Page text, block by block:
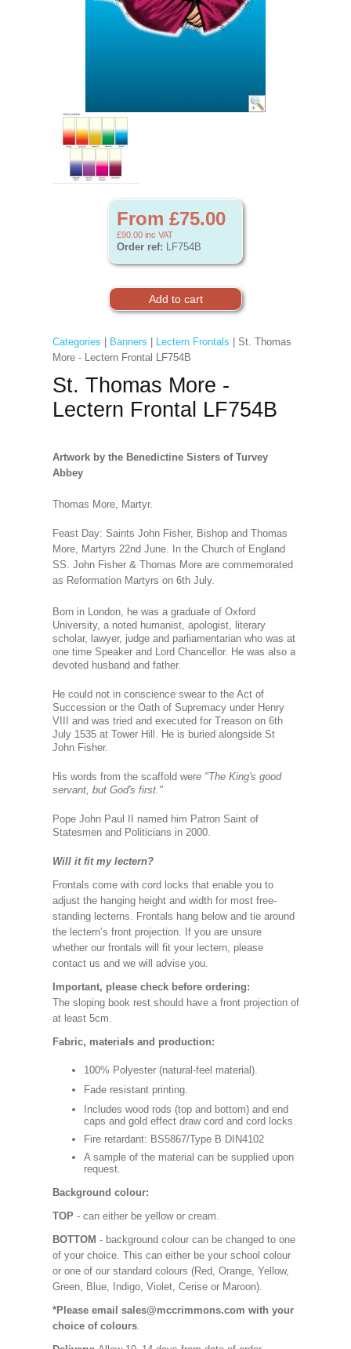
From £75.00
£90.00 inc VAT
Order ref: LF754B
Categories Banners Lectern Frontals | St. Thomas
More - Lectern Frontal LF754B
St. Thomas More -
Lectern Frontal LF754B
Artwork by the Benedictine Sisters of Turvey
Abbey
Thomas More, Martyr.
Feast Day: Saints John Fisher, Bishop and Thomas
More, Martyrs 22nd June. In the Church of England
SS. John Fisher & Thomas More are commemorated
as Reformation Martyrs on 6th July.
Born in London, he was a graduate of Oxford
University, a noted humanist, apologist, literary
scholar, lawyer, judge and parliamentarian who was at
one time Speaker and Lord Chancellor. He was also a
devoted husband and father.
He could not in conscience swear to the Act of
Succession or the Oath of Supremacy under Henry
VIII and was tried and executed for Treason on 6th
July 1535 at Tower Hill. He is buried alongside St
John Fisher.
His words from the scaffold were "The King's good
servant, but God's first."
Pope John Paul II named him Patron Saint of
Statesmen and Politicians in 2000.
Will it fit my lectern?
Frontals come with cord locks that enable you to
adjust the hanging height and width for most free-
standing lecterns. Frontals hang below and tie around
the lectern’s front projection. If you are unsure
whether our frontals will fit your lectern, please
contact us and we will advise you.
Important, please check before ordering:
The sloping book rest should have a front projection of
at least 5cm.
Fabric, materials and production:
100% Polyester (natural-feel material).
Fade resistant printing.
Includes wood rods (top and bottom) and end
caps and gold effect draw cord and cord locks.
Fire retardant: BS5867/Type B DIN4102
A sample of the material can be supplied upon
request.
Background colour:
TOP - can either be yellow or cream.
BOTTOM - background colour can be changed to one
of your choice. This can either be your school colour
or one of our standard colours (Red, Orange, Yellow,
Green, Blue, Indigo, Violet, Cerise or Maroon).
*Please email sales@mccrimmons.com with your
choice of colours.